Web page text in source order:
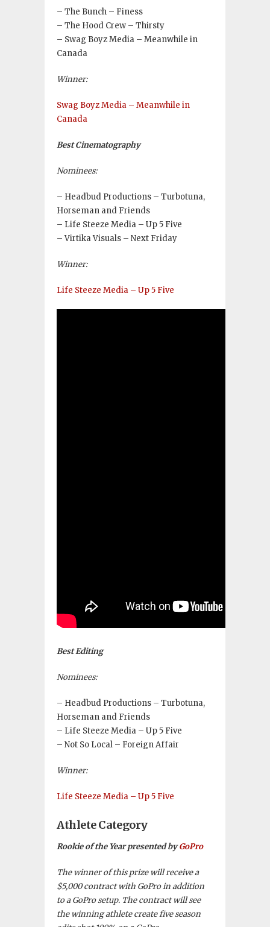
– The Bunch – Finess
– The Hood Crew – Thirsty
– Swag Boyz Media – Meanwhile in
Canada
Winner:
Swag Boyz Media – Meanwhile in
Canada
Best Cinematography
Nominees:
– Headbud Productions – Turbotuna,
Horseman and Friends
– Life Steeze Media – Up 5 Five
– Virtika Visuals – Next Friday
Winner:
Life Steeze Media – Up 5 Five
Best Editing
Nominees:
– Headbud Productions – Turbotuna,
Horseman and Friends
– Life Steeze Media – Up 5 Five
– Not So Local – Foreign Affair
Winner:
Life Steeze Media – Up 5 Five
Athlete Category
Rookie of the Year presented byGoPro
The winner of this prize will receive a
$5,000 contract with GoPro in addition
to a GoPro setup. The contract will see
the winning athlete create five season